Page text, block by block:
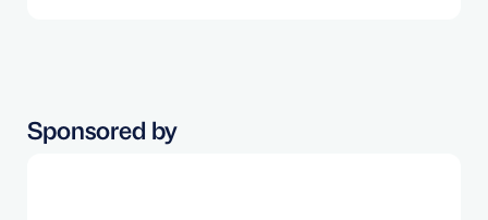
Sponsored by